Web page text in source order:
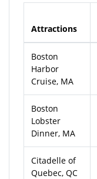
Attractions
Boston
Harbor
Cruise, MA
Boston
Lobster
Dinner, MA
Citadelle of
Quebec, QC